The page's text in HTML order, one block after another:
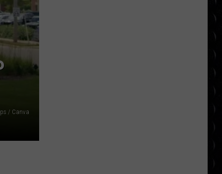
/ Canva